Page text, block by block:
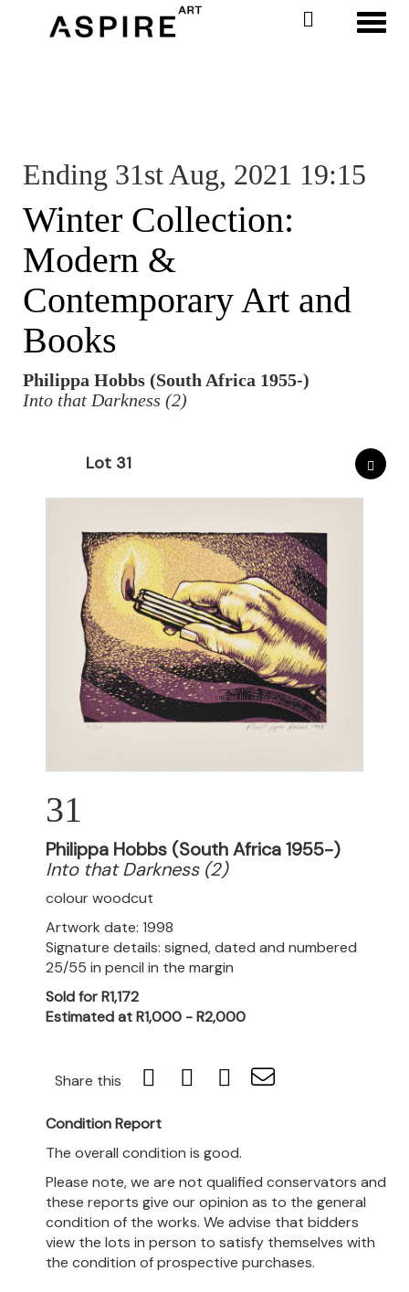
Ending 31st Aug, 2021 19:15
Winter Collection:
Modern &
Contemporary Art and
Books
Philippa Hobbs (South Africa 1955-)
Into that Darkness (2)
Lot 31
31
Philippa Hobbs (South Africa 1955-)
Into that Darkness (2)
colour woodcut
Artwork date: 1998
Signature details: signed, dated and numbered
25/55 in pencil in the margin
Sold for R1,172
Estimated at R1,000 - R2,000
Share this
Condition Report
The overall condition is good.
Please note, we are not qualified conservators and
these reports give our opinion as to the general
condition of the works. We advise that bidders
view the lots in person to satisfy themselves with
the condition of prospective purchases.